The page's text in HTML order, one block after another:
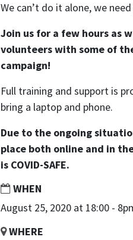
We can’t do it alone, we
Join us for a few hours as
volunteers with some of
campaign!
Full training and support is
bring a laptop and phone.
Due to the ongoing
place both online and in
is COVID-SAFE.
WHEN
August 25, 2020 at 18:00 -
WHERE